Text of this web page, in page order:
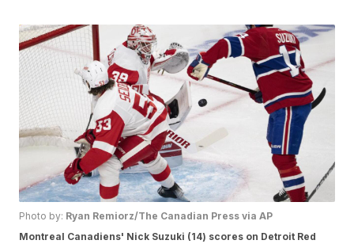
Photo by: Ryan Remiorz/The Canadian Press via AP
Montreal Canadiens' Nick Suzuki (14) scores on Detroit Red